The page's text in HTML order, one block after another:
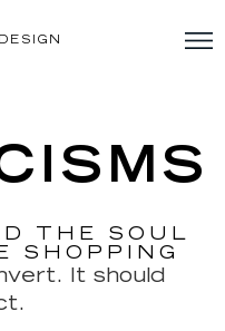
THE SOUL
SHOPPING
It should